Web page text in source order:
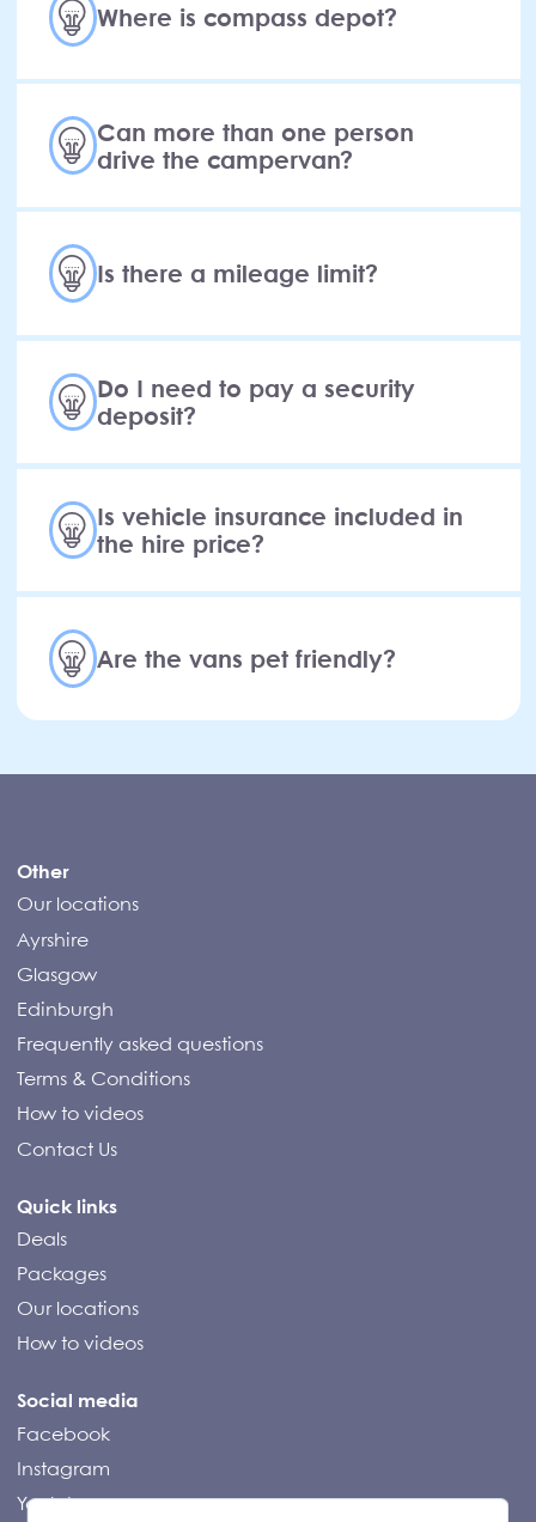
Where is compass depot?
Can more than one person
drive the campervan?
Is there a mileage limit?
Do I need to pay a security
deposit?
Is vehicle insurance included in
the hire price?
Are the vans pet friendly?
Other
Our locations
Ayrshire
Glasgow
Edinburgh
Frequently asked questions
Terms & Conditions
How to videos
Contact Us
Quick links
Deals
Packages
Our locations
How to videos
Social media
Facebook
Instagram
Youtube